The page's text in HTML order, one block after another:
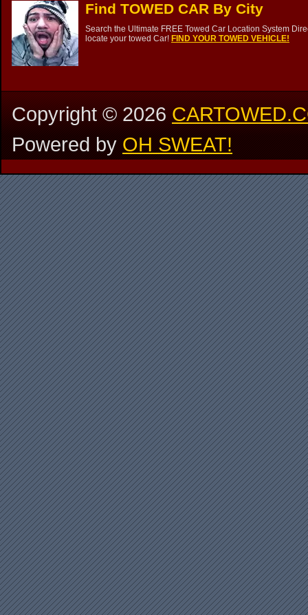
Find TOWED CAR By City
Search the Ultimate FREE Towed Car Location System
locate your towed Car! FIND YOUR TOWED VEHICLE!
Copyright ©2026
Powered by OH SWEAT!